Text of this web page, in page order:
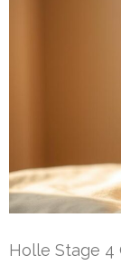
Holle Stage 4